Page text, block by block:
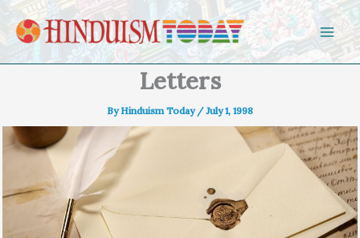
Skip to content
Letters
ByHinduism Today /July 1, 1998